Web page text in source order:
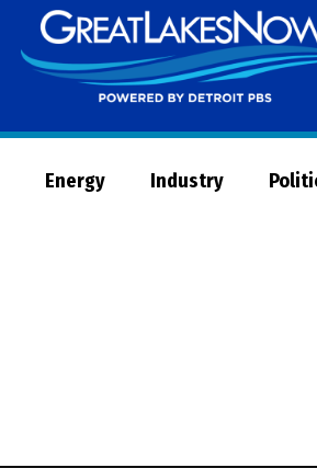
Energy Industry